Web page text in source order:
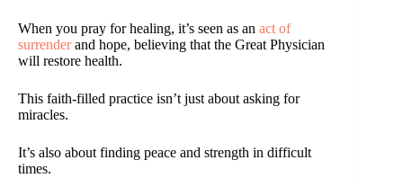
When you pray for healing, it’s seen as an act of
surrenderand hope, believing that the Great Physician
will restore health.
This faith-filled practice isn’t just about asking for
miracles.
It’s also about finding peace and strength in difficult
times.